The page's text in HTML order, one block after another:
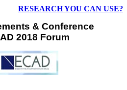
RESEARCH YOU CAN USE?
& Conference
2018 Forum